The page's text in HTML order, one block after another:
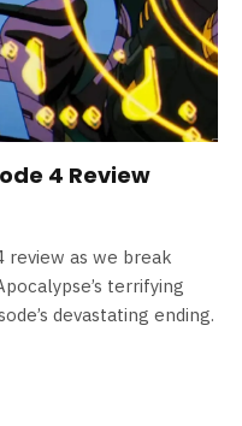
4 Review
review as we break
terrifying
devastating ending.